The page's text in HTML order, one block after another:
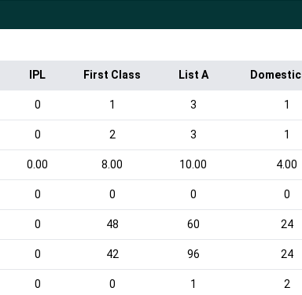
IPL First Class List A
0 1 3 1
0 2 3 1
0.00 8.00 10.00 4.00
0 0 0 0
0 48 60 24
0 42 96 24
0 0 1 2